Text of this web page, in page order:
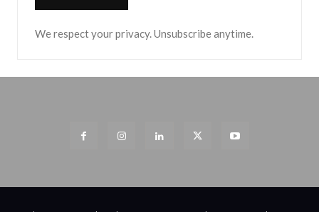
We respect your privacy. Unsubscribe anytime.